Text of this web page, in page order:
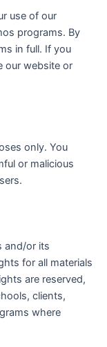
use of our
programs. By
in full. If you
our website or
only. You
or malicious
and/or its
for all materials
are reserved,
clients,
where